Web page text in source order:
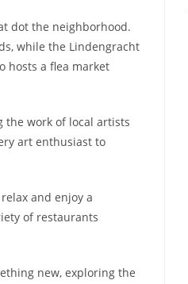
dot the neighborhood.
while the Lindengracht
hosts a flea market
the work of local artists
art enthusiast to
and enjoy a
of restaurants
new, exploring the